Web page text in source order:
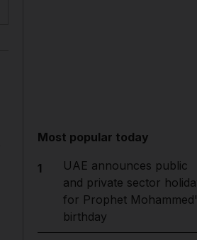
Most popular today
1
UAE announces public
and private sector
for Prophet
birthday